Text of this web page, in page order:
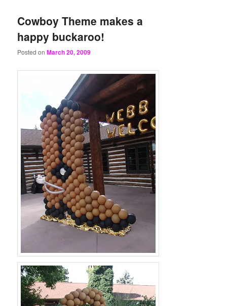
Cowboy Theme makes a
happy buckaroo!
Posted onMarch 20, 2009